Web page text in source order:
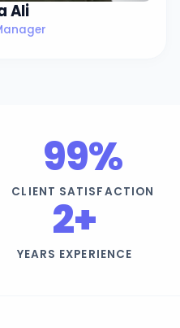
Ali
99%
CLIENT SATISFACTION
2+
YEARS EXPERIENCE